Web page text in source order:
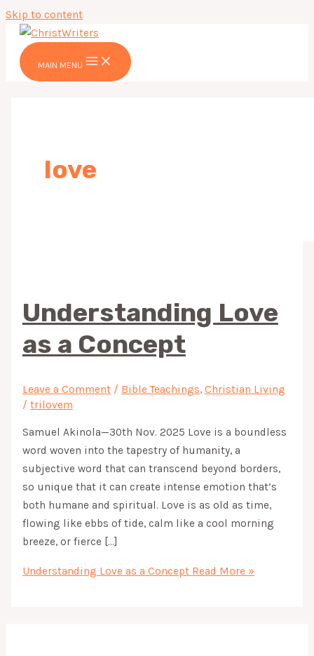
Skip to content
MAIN MENU
love
Understanding Love
as a Concept
Leave a Comment / Bible Teachings, Christian Living
/ trilovem
Samuel Akinola—30th Nov. 2025 Love is a boundless
word woven into the tapestry of humanity, a
subjective word that can transcend beyond borders,
so unique that it can create intense emotion that’s
both humane and spiritual. Love is as old as time,
flowing like ebbs of tide, calm like a cool morning
breeze, or fierce […]
Understanding Love as a ConceptRead More »